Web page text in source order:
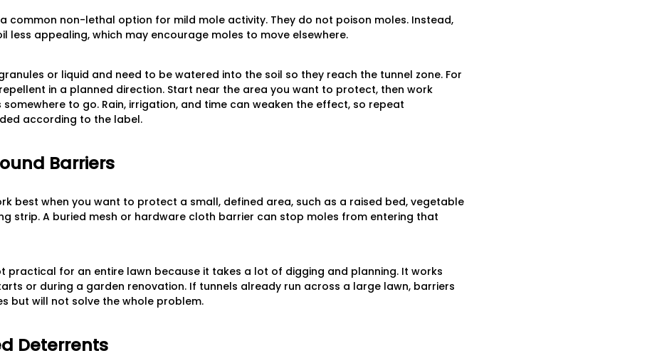
common non-lethal option for mild mole activity. They do not poison moles. Instead,
less appealing, which may encourage moles to move elsewhere.
or liquid and need to be watered into the soil so they reach the tunnel zone. For
in a planned direction. Start near the area you want to protect, then work
to go. Rain, irrigation, and time can weaken the effect, so repeat
according to the label.
Barriers
best when you want to protect a small, defined area, such as a raised bed, vegetable
strip. A buried mesh or hardware cloth barrier can stop moles from entering that
practical for an entire lawn because it takes a lot of digging and planning. It works
or during a garden renovation. If tunnels already run across a large lawn, barriers
but will not solve the whole problem.
Deterrents